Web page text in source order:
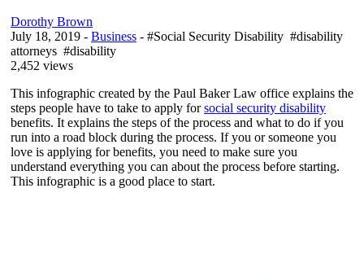
Dorothy Brown
July 18, 2019 - Business - #Social Security Disability #disability
attorneys #disability
2,452 views
This infographic created by the Paul Baker Law office explains the
steps people have to take to apply forsocial security disability
benefits. It explains the steps of the process and what to do if you
run into a road block during the process. If you or someone you
love is applying for benefits, you need to make sure you
understand everything you can about the process before starting.
This infographic is a good place to start.